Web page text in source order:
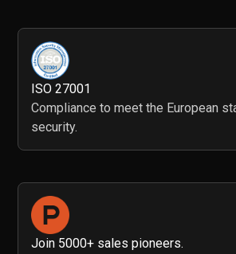
ISO 27001
Compliance to meet the European
security.
Join 5000+ sales pioneers.